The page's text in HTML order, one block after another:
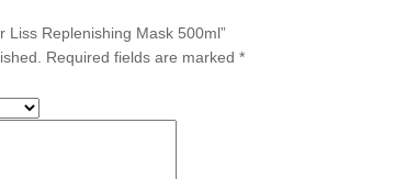
Liss Replenishing Mask 500ml”
Required fields are marked *